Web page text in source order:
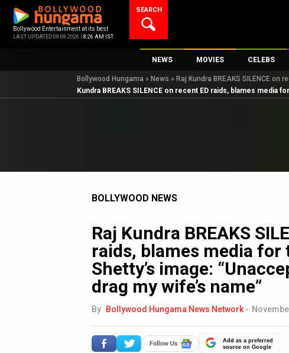
content
Bollywood Entertainment at its best
LAST UPDATED 08.08.2026 | 8:26 AM IST
SEARCH
NEWS
Bollywood News
Bollywood Features News
OTT / Web Series
K-Pop
AI
MOVIES
New Latest Movies
Upcoming Releases
CELEBS
Top 100
Digital
Bollywood Hungama » News » Raj Kundra BREAKS SILENCE
Kundra BREAKS SILENCE on recent ED raids, blames media
BOLLYWOOD NEWS
Raj Kundra BREAKS
raids, blames media
Shetty’s image:
drag my wife’s name”
By Bollywood Hungama News Network -
Add as a preferred
source on Google